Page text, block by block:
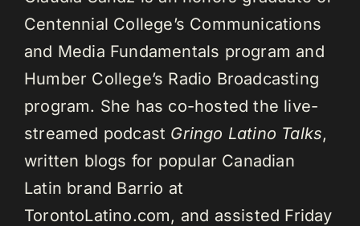
Centennial College’s Communications
and Media Fundamentals program and
Humber College’s Radio Broadcasting
program. She has co-hosted the live-
streamed podcast Gringo Latino Talks,
written blogs for popular Canadian
Latin brand Barrio at
TorontoLatino.com, and assisted Friday